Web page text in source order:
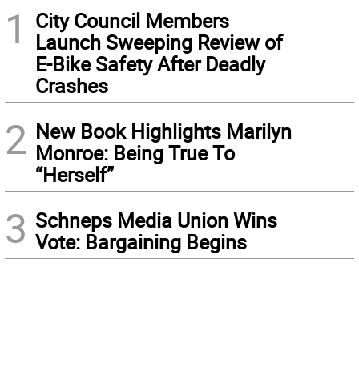
1
City Council Members
Launch Sweeping Review of
E-Bike Safety After Deadly
Crashes
2 New Book Highlights Marilyn
Monroe: Being True To
“Herself”
3 Schneps Media Union Wins
Vote: Bargaining Begins